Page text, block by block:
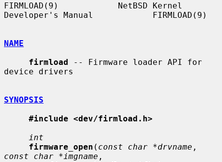
FIRMLOAD(9)            NetBSD Kernel
Developer's Manual            FIRMLOAD(9)
NAME
firmload -- Firmware loader API for
device drivers
SYNOPSIS
#include <dev/firmload.h>
int
firmware_open ( const char *drvname
const char *imgname ,